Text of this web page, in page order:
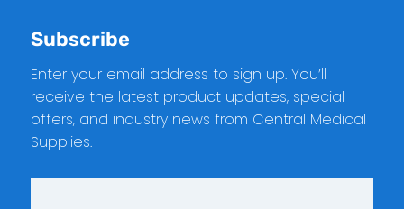
Subscribe
Enter your email address to sign up. You’ll
receive the latest product updates, special
offers, and industry news from Central Medical
Supplies.